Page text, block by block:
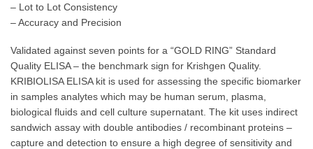
– Lot to Lot Consistency
– Accuracy and Precision
Validated against seven points for a “GOLD RING” Standard
Quality ELISA – the benchmark sign for Krishgen Quality.
KRIBIOLISA ELISA kit is used for assessing the specific biomarker
in samples analytes which may be human serum, plasma,
biological fluids and cell culture supernatant. The kit uses indirect
sandwich assay with double antibodies / recombinant proteins –
capture and detection to ensure a high degree of sensitivity and